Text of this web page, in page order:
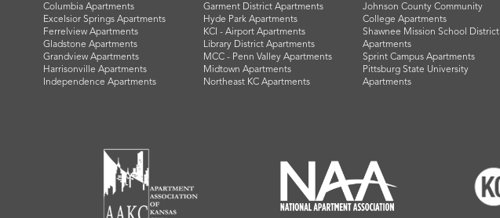
Columbia Apartments
Excelsior Springs Apartments
Ferrelview Apartments
Gladstone Apartments
Grandview Apartments
Harrisonville Apartments
Independence Apartments
Garment District Apartments
Hyde Park Apartments
KCI - Airport Apartments
Library District Apartments
MCC - Penn Valley Apartments
Midtown Apartments
Northeast KC Apartments
Johnson County Community
College Apartments
Shawnee Mission School District
Apartments
Sprint Campus Apartments
Pittsburg State University
Apartments